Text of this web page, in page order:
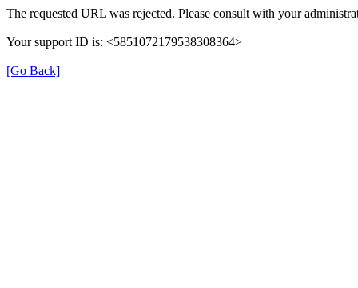
The requested URL was rejected. Please consult with your
Your support ID is: <5851072179538308364>
[Go Back]